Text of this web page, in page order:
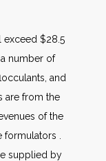
exceed $28.5
number of
and
are from the
of the
.
supplied by